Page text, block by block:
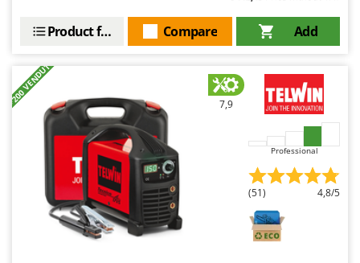
Add
Compare
Product features
+200 VENDUTI 7,9
Professional
(51) 4,8/5